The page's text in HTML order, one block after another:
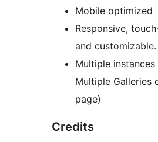
Mobile optimized
Responsive,
and customizable.
Multiple instances
Multiple Galleries
page)
Credits